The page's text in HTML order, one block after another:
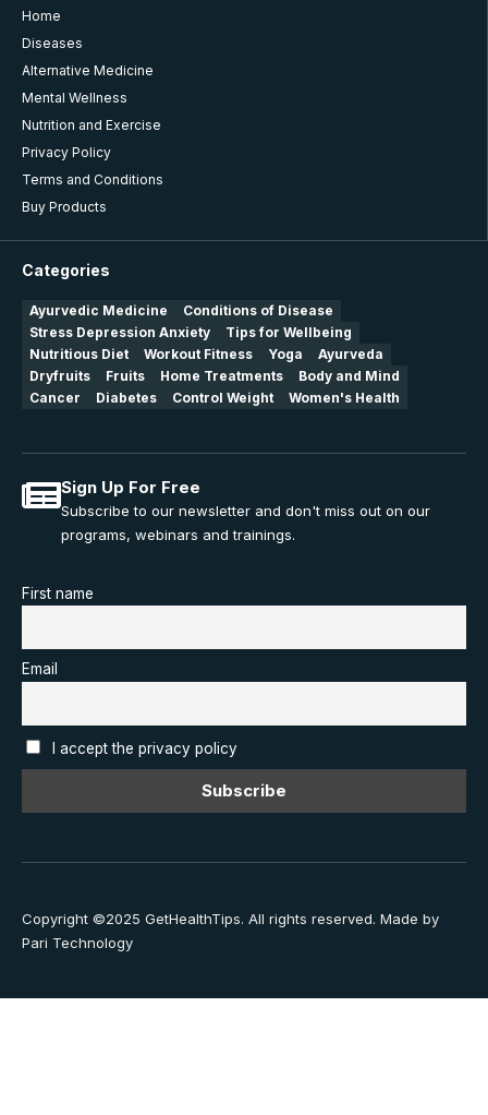
Home
Diseases
Alternative Medicine
Mental Wellness
Nutrition and Exercise
Privacy Policy
Terms and Conditions
Buy Products
Categories
Ayurvedic Medicine
Conditions of Disease
Stress Depression Anxiety
Tips for Wellbeing
Nutritious Diet
Workout Fitness Yoga
Ayurveda
Dryfruits
Fruits Home Treatments
Body and Mind
Cancer
Diabetes Control Weight Women's Health
Sign Up For Free
Subscribe to our newsletter and don't miss out on our
programs, webinars and trainings.
First name
Email
I accept the privacy policy
Copyright ©2025 GetHealthTips. All rights reserved. Made by
Pari Technology